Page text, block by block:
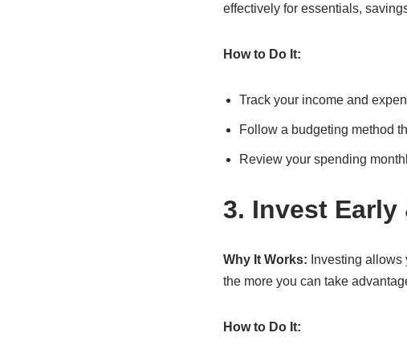
effectively for essentials,
How to Do It:
Track your income and
Follow a budgeting method
Review your spending
3. Invest
Why It Works: Investing
the more you can take
How to Do It: